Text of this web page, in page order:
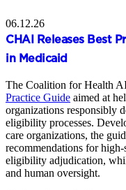
06.12.26
CHAI Releases Best
in Medicaid
The Coalition for Health
Practice Guide aimed at
organizations responsibly
eligibility processes.
care organizations, the
recommendations for
eligibility adjudication,
and human oversight.